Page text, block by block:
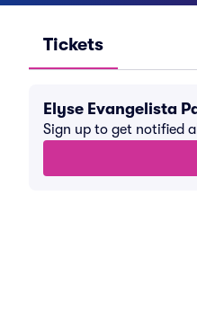
Tickets
Elyse Evangelista
Sign up to get notified